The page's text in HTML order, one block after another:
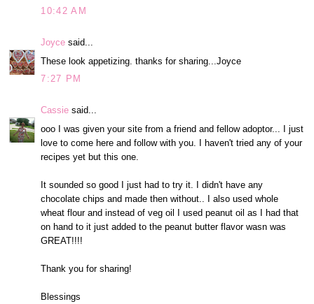
10:42 AM
Joyce said...
These look appetizing. thanks for sharing...Joyce
7:27 PM
Cassie said...
ooo I was given your site from a friend and fellow adoptor... I just
love to come here and follow with you. I haven't tried any of your
recipes yet but this one.
It sounded so good I just had to try it. I didn't have any
chocolate chips and made then without.. I also used whole
wheat flour and instead of veg oil I used peanut oil as I had that
on hand to it just added to the peanut butter flavor wasn was
GREAT!!!!
Thank you for sharing!
Blessings